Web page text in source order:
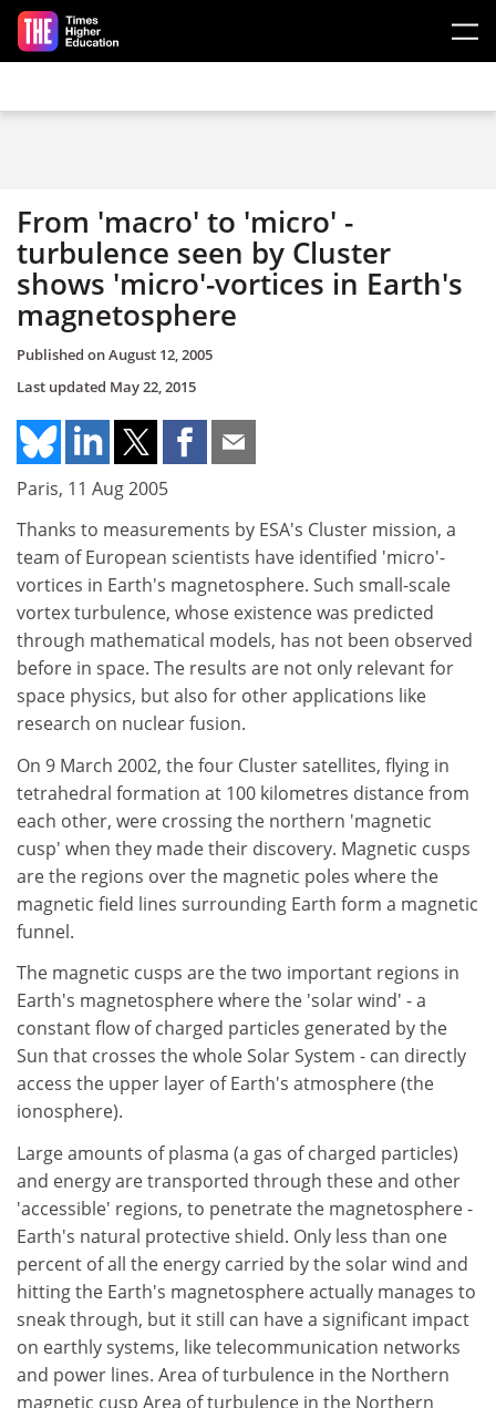
Skip to main content
From 'macro' to 'micro' -
turbulence seen by Cluster
shows 'micro'-vortices in Earth's
magnetosphere
Published onAugust 12, 2005
Last updated May 22, 2015
Paris, 11 Aug 2005
Thanks to measurements by ESA's Cluster mission, a
team of European scientists have identified 'micro'-
vortices in Earth's magnetosphere. Such small-scale
vortex turbulence, whose existence was predicted
through mathematical models, has not been observed
before in space. The results are not only relevant for
space physics, but also for other applications like
research on nuclear fusion.
On 9 March 2002, the four Cluster satellites, flying in
tetrahedral formation at 100 kilometres distance from
each other, were crossing the northern 'magnetic
cusp' when they made their discovery. Magnetic cusps
are the regions over the magnetic poles where the
magnetic field lines surrounding Earth form a magnetic
funnel.
The magnetic cusps are the two important regions in
Earth's magnetosphere where the 'solar wind' - a
constant flow of charged particles generated by the
Sun that crosses the whole Solar System - can directly
access the upper layer of Earth's atmosphere (the
ionosphere).
Large amounts of plasma (a gas of charged particles)
and energy are transported through these and other
'accessible' regions, to penetrate the magnetosphere -
Earth's natural protective shield. Only less than one
percent of all the energy carried by the solar wind and
hitting the Earth's magnetosphere actually manages to
sneak through, but it still can have a significant impact
on earthly systems, like telecommunication networks
and power lines. Area of turbulence in the Northern
magnetic cusp Area of turbulence in the Northern